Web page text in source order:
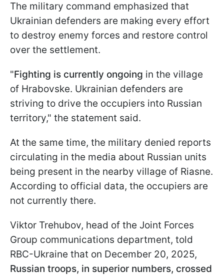
The military command emphasized that
Ukrainian defenders are making every effort
to destroy enemy forces and restore control
over the settlement.
"Fighting is currently ongoing in the village
of Hrabovske. Ukrainian defenders are
striving to drive the occupiers into Russian
territory," the statement said.
At the same time, the military denied reports
circulating in the media about Russian units
being present in the nearby village of Riasne.
According to official data, the occupiers are
not currently there.
Viktor Trehubov, head of the Joint Forces
Group communications department, told
RBC-Ukraine that on December 20, 2025,
Russian troops, in superior numbers, crossed